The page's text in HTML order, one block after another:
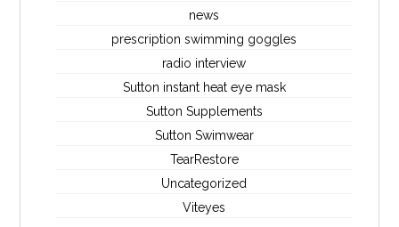
news
prescription swimming goggles
radio interview
Sutton instant heat eye mask
Sutton Supplements
Sutton Swimwear
TearRestore
Uncategorized
Viteyes